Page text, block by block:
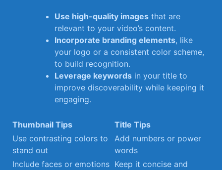
Use high-quality ‌images that are
relevant to ‍your video’s content.
Incorporate branding elements, like
your logo or​ a consistent color scheme,
to⁤ build recognition.
Leverage keywords in your title to
improve​ discoverability while keeping it
engaging.
Thumbnail Tips
Title Tips
Use contrasting colors to​
stand out
Add numbers or power
words
Include⁢ faces or emotions Keep it concise and